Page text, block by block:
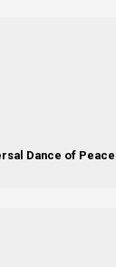
Dance of Peace